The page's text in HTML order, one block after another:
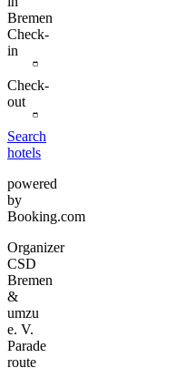
Bremen
Check-
in
Check-
out
Search
hotels
powered
by
Booking.com
Organizer
CSD
Bremen
&
umzu
e. V.
Parade
route